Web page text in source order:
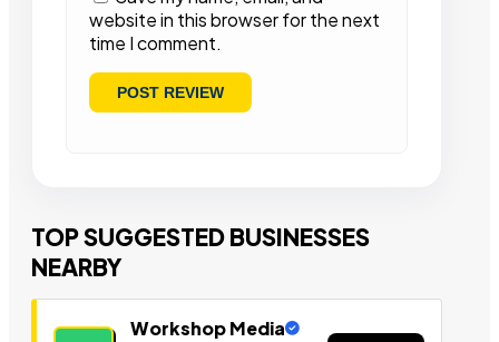
website in this browser for the next
time I comment.
TOP SUGGESTED BUSINESSES
NEARBY
Workshop Media